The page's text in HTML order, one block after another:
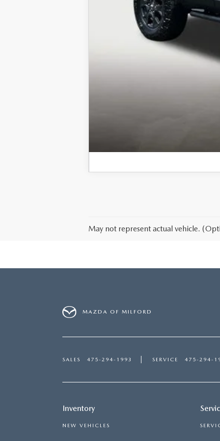
May not represent actual vehicle.
MAZDA OF MILFORD
SALES 475-294-1993 SERVICE 475-294-
Inventory
NEW VEHICLES